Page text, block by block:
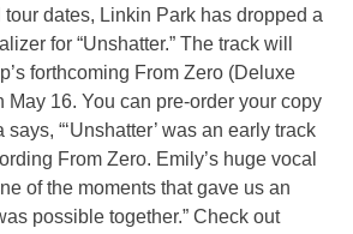
dates, Linkin Park has dropped a
for “Unshatter.” The track will
forthcoming From Zero (Deluxe
May 16. You can pre-order your copy
“‘Unshatter’ was an early track
From Zero. Emily’s huge vocal
of the moments that gave us an
possible together.” Check out